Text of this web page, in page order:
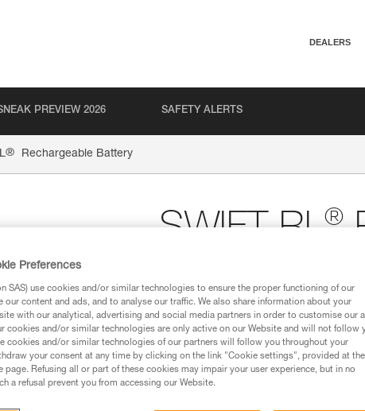
DEALERS
PREVIEW 2026 SAFETY ALERTS
® Rechargeable Battery
SWIFT RL®
Battery
Rechargeable battery for
The rechargeable battery, 2350 mAh
be recharged via USB-C port and has a
Preferences
SAS) use cookies and/or similar technologies to ensure the proper functioning of our
our content and ads, and to analyse our traffic. We also share information about your
with our analytical, advertising and social media partners in order to customise our
cookies and/or similar technologies are only active on our Website and will not follow
cookies and/or similar technologies of our partners will follow you throughout your
your consent at any time by clicking on the link "Cookie settings", provided at the
page. Refusing all or part of these cookies may impair your user experience, but in no
a refusal prevent you from accessing our Website.